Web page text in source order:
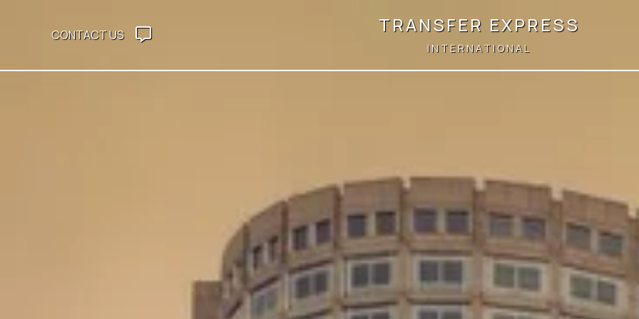
CONTACT US TRANSFER EXPRESS
INTERNATIONAL